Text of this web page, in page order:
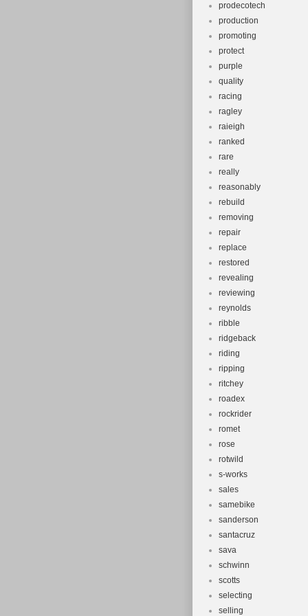
prodecotech
production
promoting
protect
purple
quality
racing
ragley
raieigh
ranked
rare
really
reasonably
rebuild
removing
repair
replace
restored
revealing
reviewing
reynolds
ribble
ridgeback
riding
ripping
ritchey
roadex
rockrider
romet
rose
rotwild
s-works
sales
samebike
sanderson
santacruz
sava
schwinn
scotts
selecting
selling